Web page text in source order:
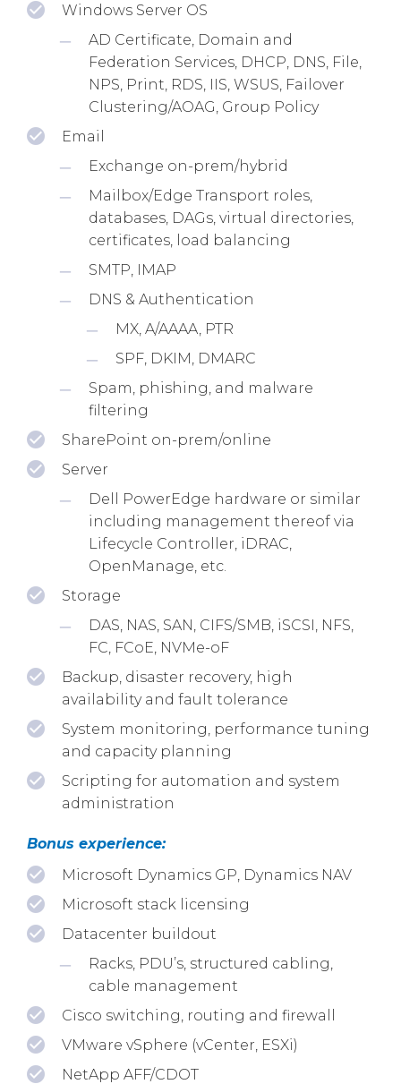
Windows Server OS
AD Certificate, Domain and
Federation Services, DHCP, DNS, File,
NPS, Print, RDS, IIS, WSUS, Failover
Clustering/AOAG, Group Policy
Email
Exchange on-prem/hybrid
Mailbox/Edge Transport roles,
databases, DAGs, virtual directories,
certificates, load balancing
SMTP, IMAP
DNS & Authentication
MX, A/AAAA, PTR
SPF, DKIM, DMARC
Spam, phishing, and malware
filtering
SharePoint on-prem/online
Server
Dell PowerEdge hardware or similar
including management thereof via
Lifecycle Controller, iDRAC,
OpenManage, etc.
Storage
DAS, NAS, SAN, CIFS/SMB, iSCSI, NFS,
FC, FCoE, NVMe-oF
Backup, disaster recovery, high
availability and fault tolerance
System monitoring, performance tuning
and capacity planning
Scripting for automation and system
administration
Bonus experience:
Microsoft Dynamics GP, Dynamics NAV
Microsoft stack licensing
Datacenter buildout
Racks, PDU’s, structured cabling,
cable management
Cisco switching, routing and firewall
VMware vSphere (vCenter, ESXi)
NetApp AFF/CDOT